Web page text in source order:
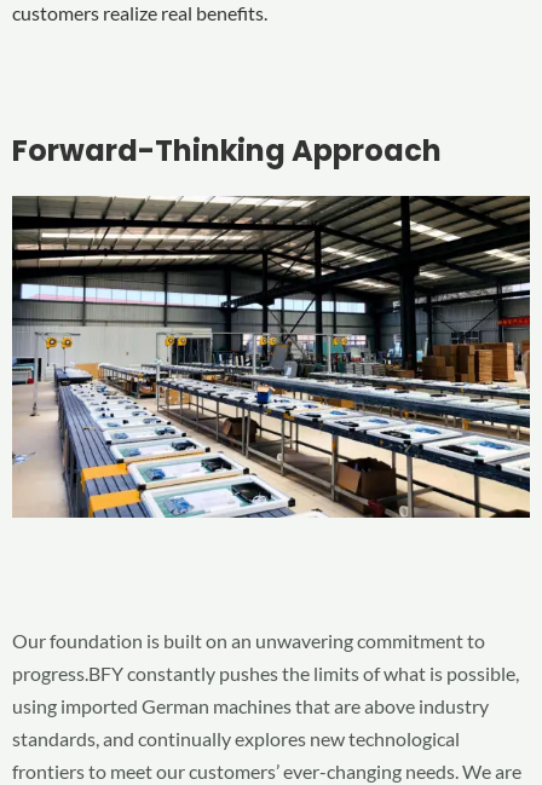
customers realize real benefits.
Forward-Thinking Approach
Our foundation is built on an unwavering commitment to
progress.BFY constantly pushes the limits of what is possible,
using imported German machines that are above industry
standards, and continually explores new technological
frontiers to meet our customers’ ever-changing needs. We are